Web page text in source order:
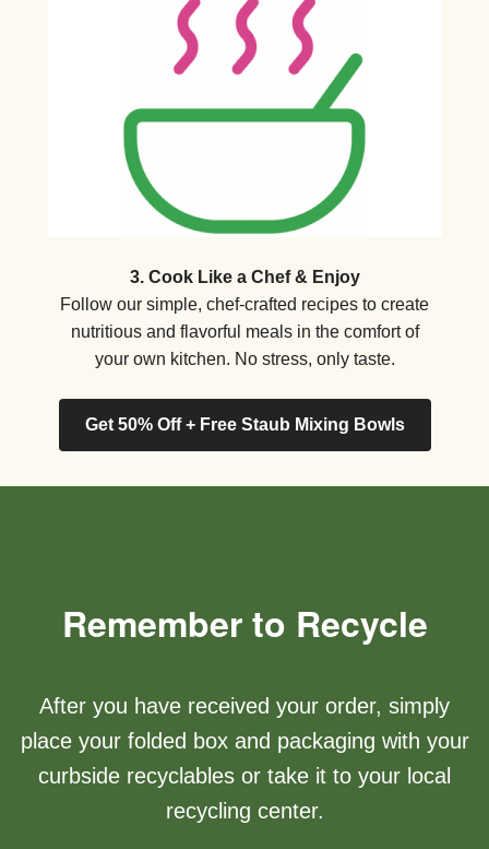
3. Cook Like a Chef & Enjoy
Follow our simple, chef-crafted recipes to create
nutritious and flavorful meals in the comfort of
your own kitchen. No stress, only taste.
Get 50% Off + Free Staub Mixing Bowls
Remember to Recycle
After you have received your order, simply
place your folded box and packaging with your
curbside recyclables or take it to your local
recycling center.